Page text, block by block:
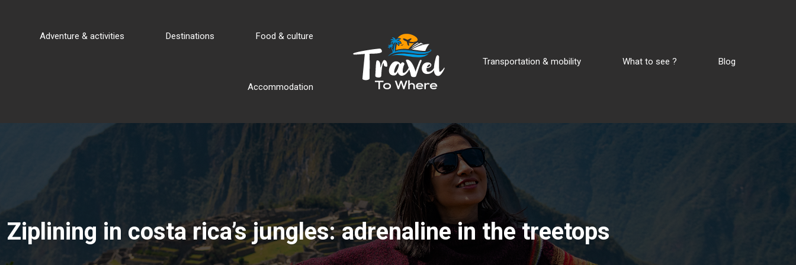
Food & culture
Destinations
Adventure & activities
Accommodation
Transportation & mobility What to see ? Blog
Ziplining in costa rica’s jungles: adrenaline in the treetops